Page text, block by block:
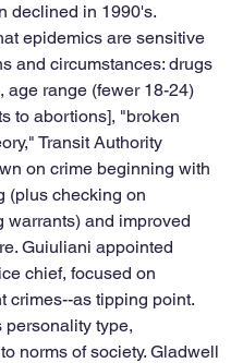
declined in 1990's.
epidemics are sensitive
and circumstances: drugs
age range (fewer 18-24)
to abortions], "broken
Transit Authority
on crime beginning with
(plus checking on
warrants) and improved
Guiuliani appointed
chief, focused on
crimes--as tipping point.
personality type,
norms of society. Gladwell